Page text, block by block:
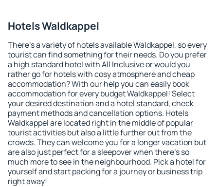
Hotels Waldkappel
There's a variety of hotels available Waldkappel, so every
tourist can find something for their needs. Do you prefer
a high standard hotel with All Inclusive or would you
rather go for hotels with cosy atmosphere and cheap
accommodation? With our help you can easily book
accommodation for every budget Waldkappel! Select
your desired destination and a hotel standard, check
payment methods and cancellation options. Hotels
Waldkappel are located right in the middle of popular
tourist activities but also a little further out from the
crowds. They can welcome you for a longer vacation but
are also just perfect for a sleepover when there's so
much more to see in the neighbourhood. Pick a hotel for
yourself and start packing for a journey or business trip
right away!